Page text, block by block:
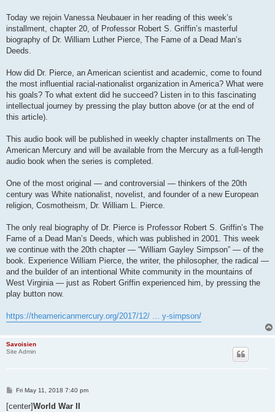
Today we rejoin Vanessa Neubauer in her reading of this week’s
installment, chapter 20, of Professor Robert S. Griffin’s masterful
biography of Dr. William Luther Pierce, The Fame of a Dead Man’s
Deeds.
How did Dr. Pierce, an American scientist and academic, come to found
the most influential racial-nationalist organization in America? What were
his goals? To what extent did he succeed? Listen in to this fascinating
intellectual journey by pressing the play button above (or at the end of
this article).
This audio book will be published in weekly chapter installments on The
American Mercury and will be available from the Mercury as a full-length
audio book when the series is completed.
One of the most original — and controversial — thinkers of the 20th
century was White nationalist, novelist, and founder of a new European
religion, Cosmotheism, Dr. William L. Pierce.
The only real biography of Dr. Pierce is Professor Robert S. Griffin’s The
Fame of a Dead Man’s Deeds, which was published in 2001. This week
we continue with the 20th chapter — “William Gayley Simpson” — of the
book. Experience William Pierce, the writer, the philosopher, the radical —
and the builder of an intentional White community in the mountains of
West Virginia — just as Robert Griffin experienced him, by pressing the
play button now.
https://theamericanmercury.org/2017/12/ ... y-simpson/
Savoisien
Site Admin
P
s
Fri May 11, 2018 7:40 pm
[center]World War II